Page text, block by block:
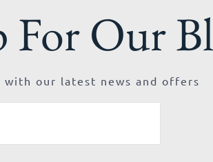
For Our
with our latest news and offers